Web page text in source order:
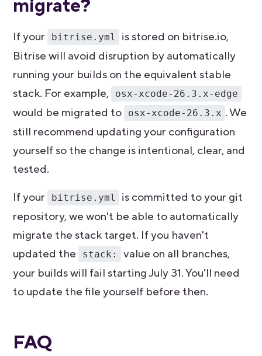
If your bitrise.yml
is stored on bitrise.io,
Bitrise will avoid disruption by automatically
running your builds on the equivalent stable
stack. For example,
osx-xcode-26.3.x-edge
would be migrated to osx-xcode-26.3.x . We
still recommend updating your configuration
yourself so the change is intentional, clear, and
tested.
If your
bitrise.yml
is committed to your git
repository, we won't be able to automatically
migrate the stack target. If you haven't
updated the
stack:
value on all branches,
your builds will fail starting July 31. You'll need
to update the file yourself before then.
FAQ